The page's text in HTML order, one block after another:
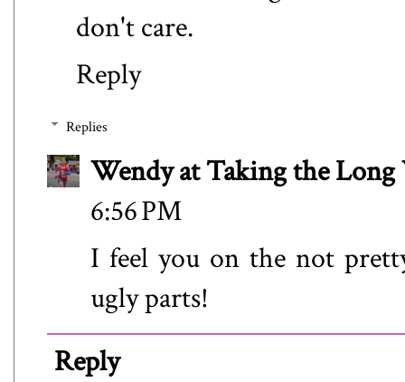
don't care.
Reply
Replies
Wendy at Taking the Long
6:56 PM
I feel you on the not
ugly parts!
Reply